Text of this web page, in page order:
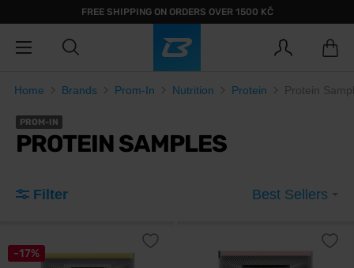
FREE SHIPPING ON ORDERS OVER 1500 KČ
Home Brands Prom-In Nutrition Protein Protein
PROM-IN
PROTEIN SAMPLES
Filter Best Sellers
-17%